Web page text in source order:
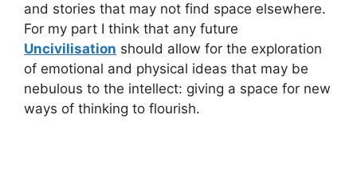
and stories that may not find space elsewhere.
For my part I think that any future
Uncivilisation should allow for the exploration
of emotional and physical ideas that may be
nebulous to the intellect: giving a space for new
ways of thinking to flourish.